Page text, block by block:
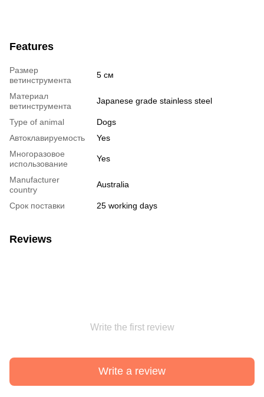
Features
Размер
ветинструмента
5 см
Материал
ветинструмента
Japanese grade stainless steel
Type of animal
Dogs
Автоклавируемость
Yes
Многоразовое
использование
Yes
Manufacturer
country
Australia
Срок поставки 25 working days
Reviews
Write the first review
Write a review